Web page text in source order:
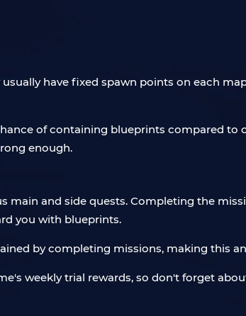
have fixed spawn points on each
of containing blueprints compared to
enough.
main and side quests. Completing the
you with blueprints.
by completing missions, making this
weekly trial rewards, so don't forget